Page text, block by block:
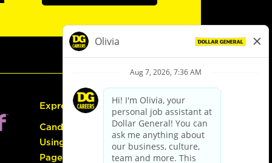
Express Hiring
Candidate Guide:
Using the Careers
Page